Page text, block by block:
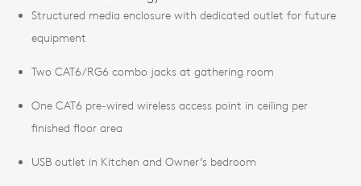
Structured media enclosure with dedicated outlet for future
equipment
Two CAT6/RG6 combo jacks at gathering room
One CAT6 pre-wired wireless access point in ceiling per
finished floor area
USB outlet in Kitchen and Owner’s bedroom